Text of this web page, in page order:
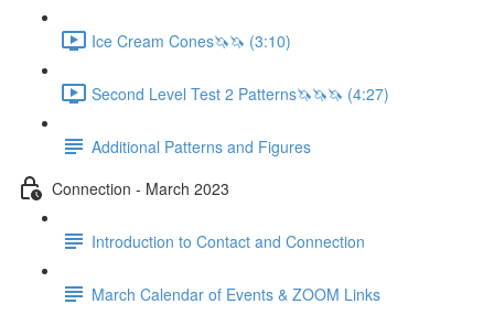
Ice Cream Cones🦄🦄 (3:10)
Second Level Test 2 Patterns🦄🦄🦄 (4:27)
Additional Patterns and Figures
Connection - March 2023
Introduction to Contact and Connection
March Calendar of Events & ZOOM Links